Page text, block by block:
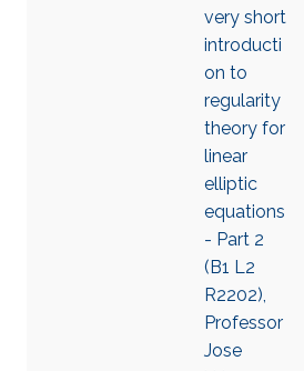
very short
introducti
on to
regularity
theory for
linear
elliptic
equations
- Part 2
(B1 L2
R2202),
Professor
Jose